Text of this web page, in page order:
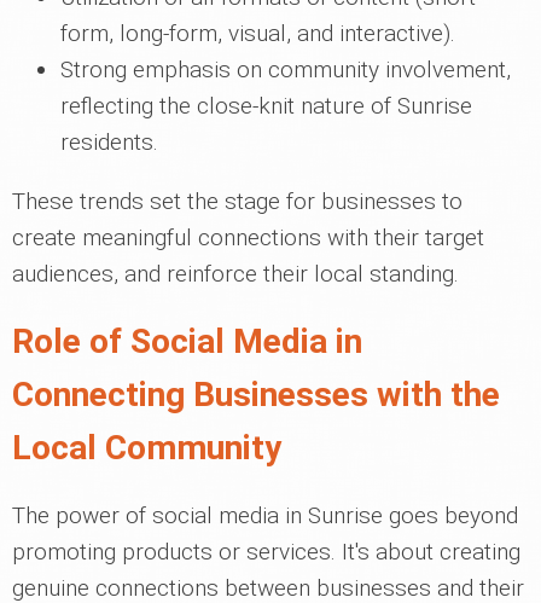
form, long-form, visual, and interactive).
Strong emphasis on community involvement,
reflecting the close-knit nature of Sunrise
residents.
These trends set the stage for businesses to
create meaningful connections with their target
audiences, and reinforce their local standing.
Role of Social Media in
Connecting Businesses with the
Local Community
The power of social media in Sunrise goes beyond
promoting products or services. It's about creating
genuine connections between businesses and their